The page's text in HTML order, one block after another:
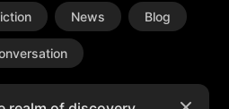
News Blog